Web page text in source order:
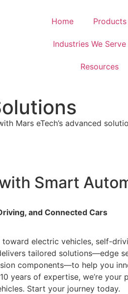
Home Products
Industries We Serve
Resources
Mars eTech’s advanced
Smart
and Connected Cars
electric vehicles, self-
tailored solutions—edge
components—to help you
years of expertise, we’re your
Start your journey today.